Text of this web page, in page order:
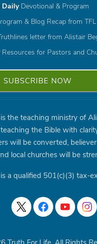
DailyDevotional & Program
& Blog Recap from TFL
letter from Alistair
Resources for Pastors and
the teaching ministry of
the Bible with
will be converted,
local churches will be
a qualified 501(c)(3) tax-